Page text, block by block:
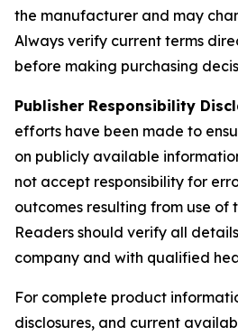
the manufacturer and may
Always verify current terms
before making purchasing
Publisher Responsibility
efforts have been made to
on publicly available
not accept responsibility for
outcomes resulting from use of
Readers should verify all
company and with qualified
For complete product
disclosures, and current